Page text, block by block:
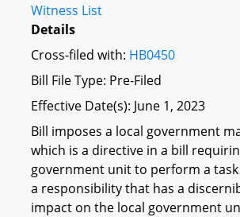
Witness List
Details
Cross-filed with: HB0450
Bill File Type: Pre-Filed
Effective Date(s): June 1, 2023
Bill imposes a local government
which is a directive in a bill
government unit to perform a
a responsibility that has a
impact on the local government